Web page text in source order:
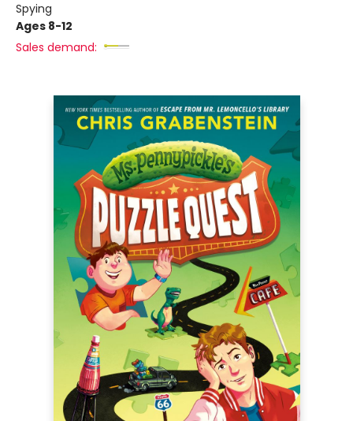
Spying
Ages 8-12
Sales demand: